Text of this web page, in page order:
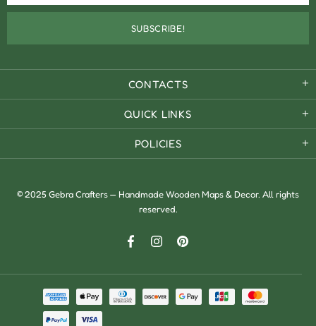
CONTACTS
QUICK LINKS
POLICIES
© 2025 Gebra Crafters — Handmade Wooden Maps & Decor. All rights
reserved.